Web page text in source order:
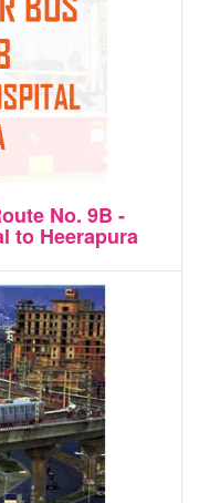
No. 9B -
to Heerapura